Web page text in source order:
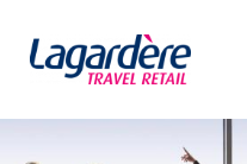
Skip to content